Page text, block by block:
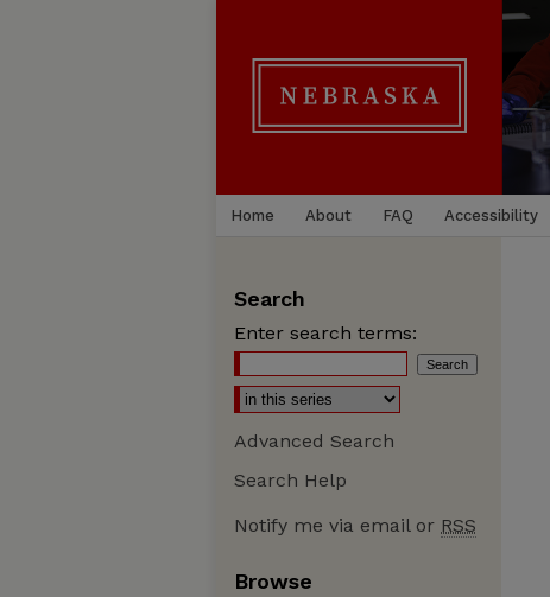
Home About FAQ Accessibility
Search
Enter search terms:
Advanced Search
Search Help
Notify me via email or RSS
Browse